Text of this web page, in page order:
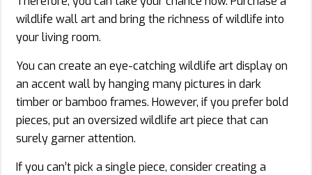
wildlife wall art and bring the richness of wildlife into
your living room.
You can create an eye-catching wildlife art display on
an accent wall by hanging many pictures in dark
timber or bamboo frames. However, if you prefer bold
pieces, put an oversized wildlife art piece that can
surely garner attention.
If you can’t pick a single piece, consider creating a